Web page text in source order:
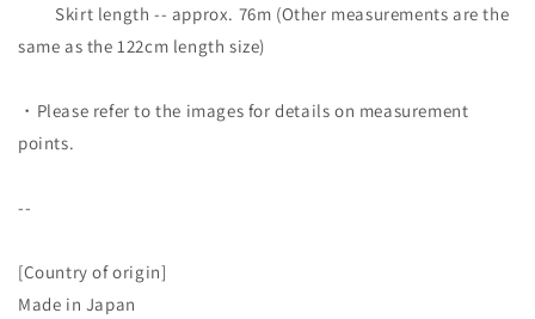
Skirt length -- approx. 76m (Other measurements are the
same as the 122cm length size)
・Please refer to the images for details on measurement
points.
--
[Country of origin]
Made in Japan